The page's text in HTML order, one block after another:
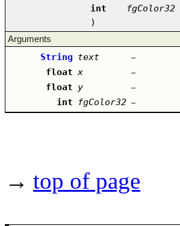
int
fgColor32
)
Arguments
String text –
float x –
float y –
int fgColor32 –
→ top of page